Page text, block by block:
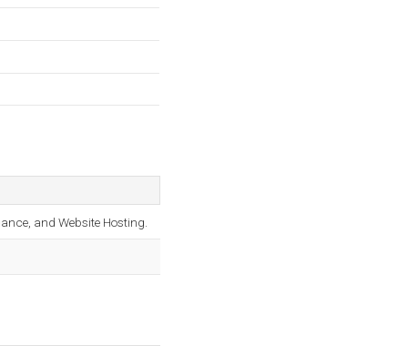
and Website Hosting.